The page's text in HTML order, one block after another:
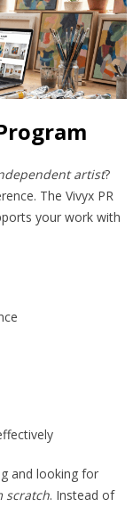
artist?
The Vivyx PR
your work with
and looking for
scratch. Instead of